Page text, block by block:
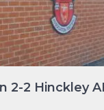
2-2 Hinckley